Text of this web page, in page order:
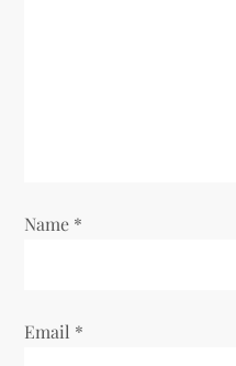
n
Name *
Email *